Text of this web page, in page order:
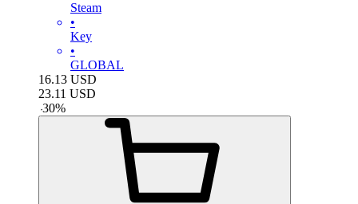
Steam
•
Key
•
GLOBAL
16.13 USD
23.11 USD
-30%